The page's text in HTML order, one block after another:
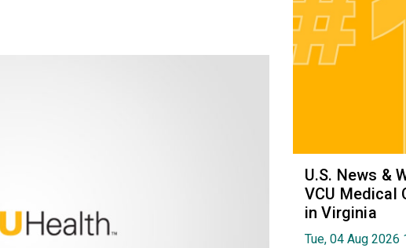
U.S. News &
VCU Medical
in Virginia
Tue, 04 Aug 2026